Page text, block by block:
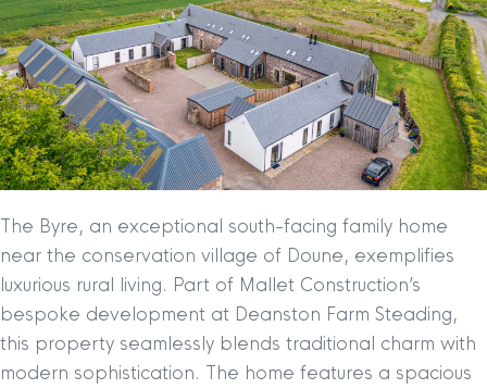
The Byre, an exceptional south-facing family home
near the conservation village of Doune, exemplifies
luxurious rural living. Part of Mallet Construction’s
bespoke development at Deanston Farm Steading,
this property seamlessly blends traditional charm with
modern sophistication. The home features a spacious